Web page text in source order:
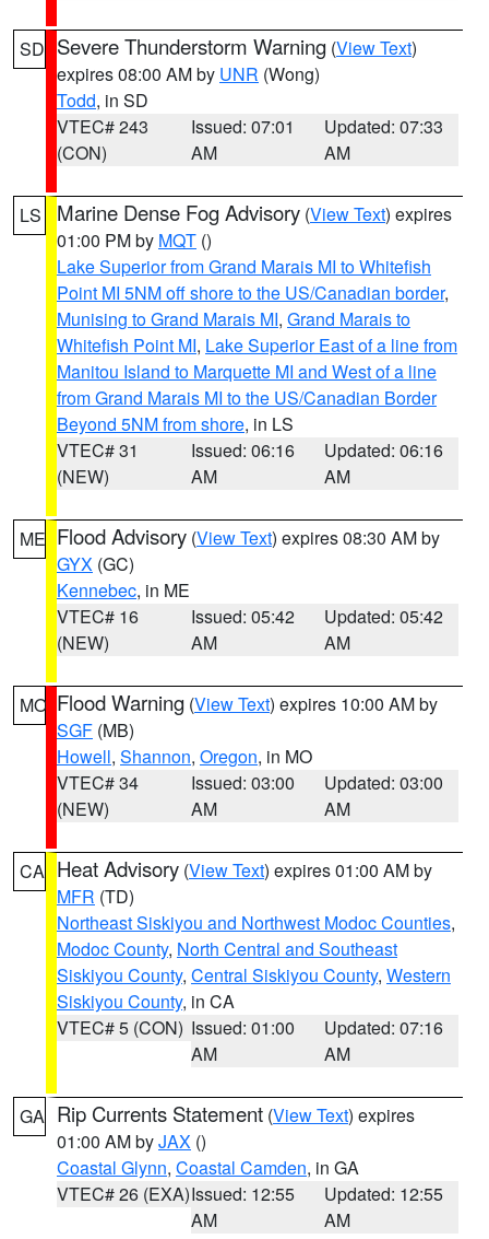
SD Severe Thunderstorm Warning (View Text)
expires 08:00 AM by UNR (Wong)
Todd, in SD
VTEC# 243
(CON)
Issued: 07:01
AM
Updated: 07:33
AM
LS Marine Dense Fog Advisory (View Text) expires
01:00 PM by MQT ()
Lake Superior from Grand Marais MI to Whitefish
Point MI 5NM off shore to the US/Canadian border,
Munising to Grand Marais MI, Grand Marais to
Whitefish Point MI, Lake Superior East of a line from
Manitou Island to Marquette MI and West of a line
from Grand Marais MI to the US/Canadian Border
Beyond 5NM from shore, in LS
VTEC# 31
(NEW)
Issued: 06:16
AM
Updated: 06:16
AM
ME Flood Advisory (View Text) expires 08:30 AM by
GYX (GC)
Kennebec, in ME
VTEC# 16
(NEW)
Issued: 05:42
AM
Updated: 05:42
AM
MO Flood Warning (View Text) expires 10:00 AM by
SGF (MB)
Howell, Shannon, Oregon, in MO
VTEC# 34
(NEW)
Issued: 03:00
AM
Updated: 03:00
AM
CA Heat Advisory (View Text) expires 01:00 AM by
MFR (TD)
Northeast Siskiyou and Northwest Modoc Counties,
Modoc County, North Central and Southeast
Siskiyou County, Central Siskiyou County, Western
Siskiyou County, in CA
VTEC# 5 (CON) Issued: 01:00
AM
Updated: 07:16
AM
GA Rip Currents Statement (View Text) expires
01:00 AM byJAX ()
Coastal Glynn, Coastal Camden, in GA
VTEC# 26 (EXA)Issued: 12:55
AM
Updated: 12:55
AM